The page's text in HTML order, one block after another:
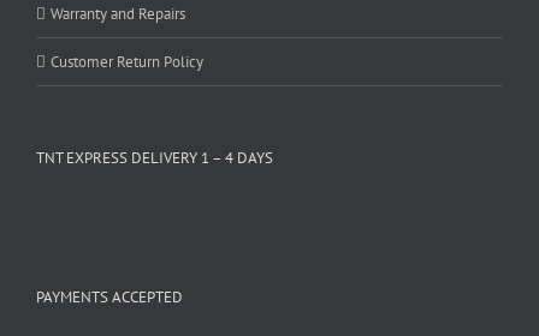
Warranty and Repairs
Customer Return Policy
TNT EXPRESS DELIVERY 1 – 4 DAYS
PAYMENTS ACCEPTED